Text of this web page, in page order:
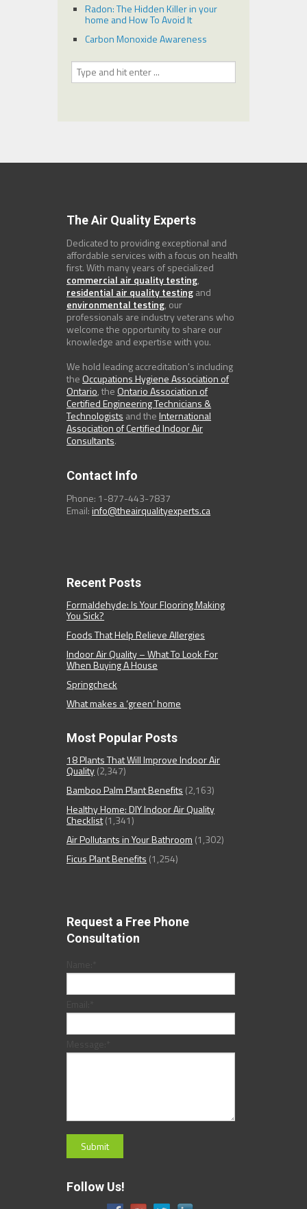
Radon: The Hidden Killer in your
home and How To Avoid It
Carbon Monoxide Awareness
The Air Quality Experts
Dedicated to providing exceptional and
affordable services with a focus on health
first. With many years of specialized
commercial air quality testing,
residential air quality testingand
environmental testing, our
professionals are industry veterans who
welcome the opportunity to share our
knowledge and expertise with you.
We hold leading accreditation's including
the Occupations Hygiene Association of
Ontario, the Ontario Association of
Certified Engineering Technicians &
Technologists and theInternational
Association of Certified Indoor Air
Consultants.
Contact Info
Phone: 1-877-443-7837
Email:info@theairqualityexperts.ca
Recent Posts
Formaldehyde: Is Your Flooring Making
You Sick?
Foods That Help Relieve Allergies
Indoor Air Quality – What To Look For
When Buying A House
Springcheck
What makes a ‘green’ home
Most Popular Posts
18 Plants That Will Improve Indoor Air
Quality(2,347)
Bamboo Palm Plant Benefits (2,163)
Healthy Home: DIY Indoor Air Quality
Checklist(1,341)
Air Pollutants in Your Bathroom (1,302)
Ficus Plant Benefits (1,254)
Request a Free Phone
Consultation
Follow Us!